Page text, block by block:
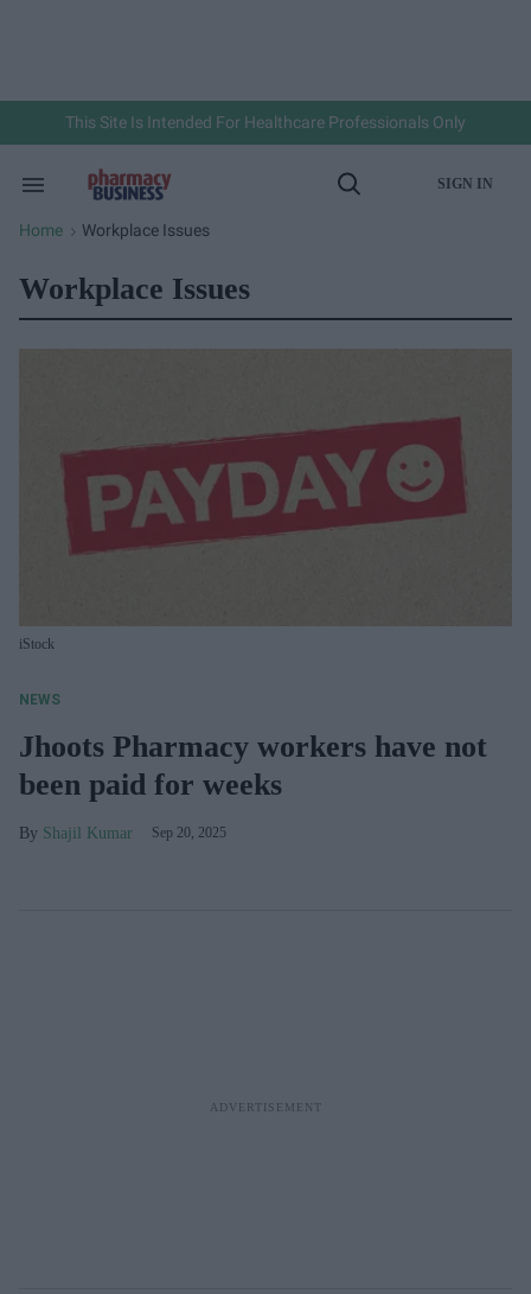
This Site Is Intended For Healthcare Professionals Only
Search
Section
Open
SIGN IN
Home > Workplace Issues
Workplace Issues
iStock
NEWS
Jhoots Pharmacy workers have not
been paid for weeks
Shajil Kumar Sep 20, 2025